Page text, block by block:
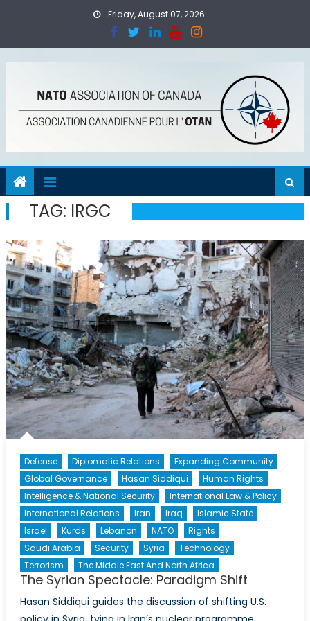
Friday, August 07, 2026
TAG: IRGC
Defense Diplomatic Relations
Expanding Community
Global Governance
Hasan Siddiqui
Human Rights
Intelligence & National Security
International Law & Policy
International Relations
Iran Iraq
Islamic State
Israel
Kurds Lebanon NATO
Rights
Saudi Arabia
Security Syria
Technology
Terrorism
The Middle East And North Africa
The Syrian Spectacle: Paradigm Shift
Hasan Siddiqui guides the discussion of shifting U.S.